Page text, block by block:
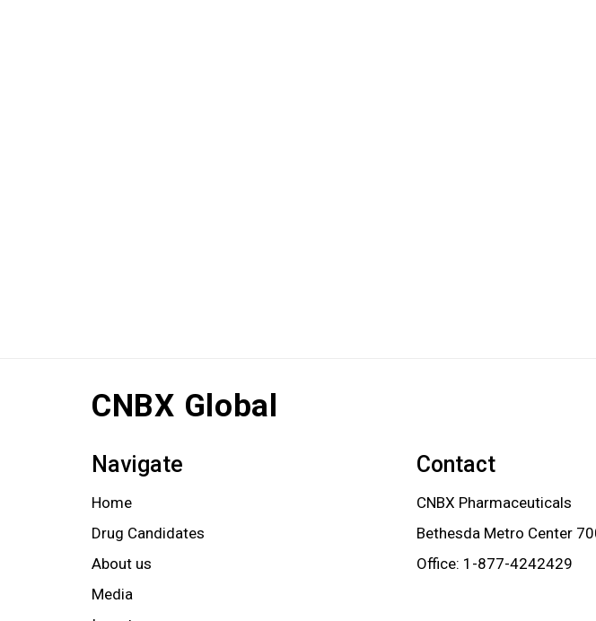
CNBX Global
Navigate
Home
Drug Candidates
About us
Media
Contact
CNBX Pharmaceuticals
Bethesda Metro Center
Office: 1-877-4242429